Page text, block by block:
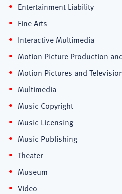
Entertainment Liability
Fine Arts
Interactive Multimedia
Motion Picture Production
Motion Pictures and
Multimedia
Music Copyright
Music Licensing
Music Publishing
Theater
Museum
Video